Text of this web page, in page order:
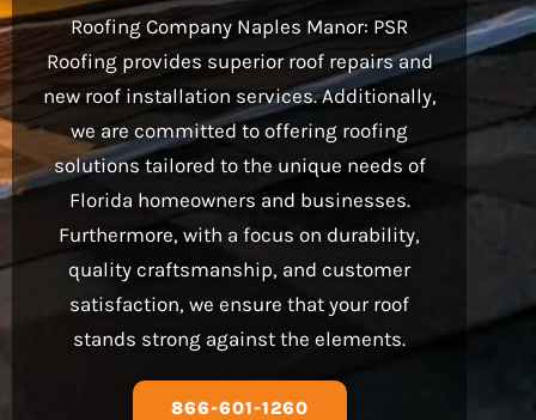
Roofing Company Naples Manor: PSR
Roofing provides superior roof repairs and
new roof installation services. Additionally,
we are committed to offering roofing
solutions tailored to the unique needs of
Florida homeowners and businesses.
Furthermore, with a focus on durability,
quality craftsmanship, and customer
satisfaction, we ensure that your roof
stands strong against the elements.
866-601-1260